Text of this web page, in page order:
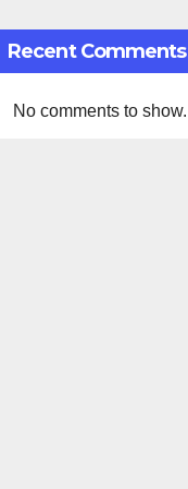
Recent Comments
No comments to show.